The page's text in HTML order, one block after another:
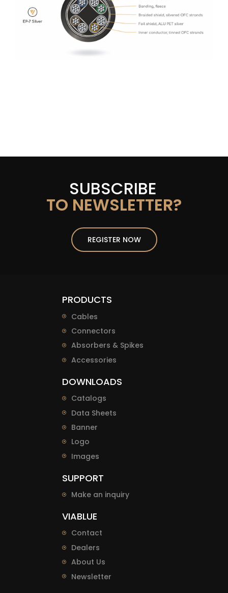
SUBSCRIBE
TO NEWSLETTER?
REGISTER NOW
PRODUCTS
Cables
Connectors
Absorbers & Spikes
Accessories
DOWNLOADS
Catalogs
Data Sheets
Banner
Logo
Images
SUPPORT
Make an inquiry
VIABLUE
Contact
Dealers
About Us
Newsletter